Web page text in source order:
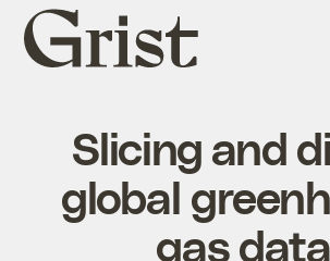
Grist
home
Slicing and
global
gas data